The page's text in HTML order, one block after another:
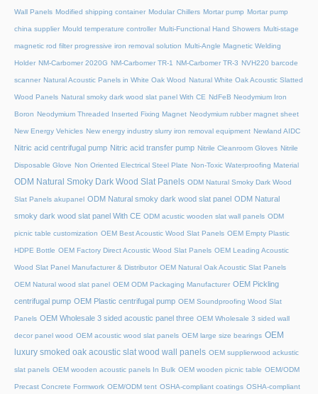
Wall Panels Modified shipping container Modular Chillers Mortar pump Mortar pump
china supplier Mould temperature controller Multi-Functional Hand Showers Multi-stage
magnetic rod filter progressive iron removal solution Multi‑Angle Magnetic Welding
Holder NM-Carbomer 2020G NM-Carbomer TR-1 NM-Carbomer TR-3 NVH220 barcode
scanner Natural Acoustic Panels in White Oak Wood Natural White Oak Acoustic Slatted
Wood Panels Natural smoky dark wood slat panel With CE NdFeB Neodymium Iron
Boron Neodymium Threaded Inserted Fixing Magnet Neodymium rubber magnet sheet
New Energy Vehicles New energy industry slurry iron removal equipment Newland AIDC
Nitric acid centrifugal pump Nitric acid transfer pump Nitrile Cleanroom Gloves Nitrile
Disposable Glove Non Oriented Electrical Steel Plate Non-Toxic Waterproofing Material
ODM Natural Smoky Dark Wood Slat Panels ODM Natural Smoky Dark Wood
Slat Panels akupanel ODM Natural smoky dark wood slat panel ODM Natural
smoky dark wood slat panel With CE ODM acustic wooden slat wall panels ODM
picnic table customization OEM Best Acoustic Wood Slat Panels OEM Empty Plastic
HDPE Bottle OEM Factory Direct Acoustic Wood Slat Panels OEM Leading Acoustic
Wood Slat Panel Manufacturer & Distributor OEM Natural Oak Acoustic Slat Panels
OEM Natural wood slat panel OEM ODM Packaging Manufacturer OEM Pickling
centrifugal pump OEM Plastic centrifugal pump OEM Soundproofing Wood Slat
Panels OEM Wholesale 3 sided acoustic panel three OEM Wholesale 3 sided wall
decor panel wood OEM acoustic wood slat panels OEM large size bearings OEM
luxury smoked oak acoustic slat wood wall panels OEM supplierwood ackustic
slat panels OEM wooden acoustic panels In Bulk OEM wooden picnic table OEM/ODM
Precast Concrete Formwork OEM/ODM tent OSHA-compliant coatings OSHA-compliant